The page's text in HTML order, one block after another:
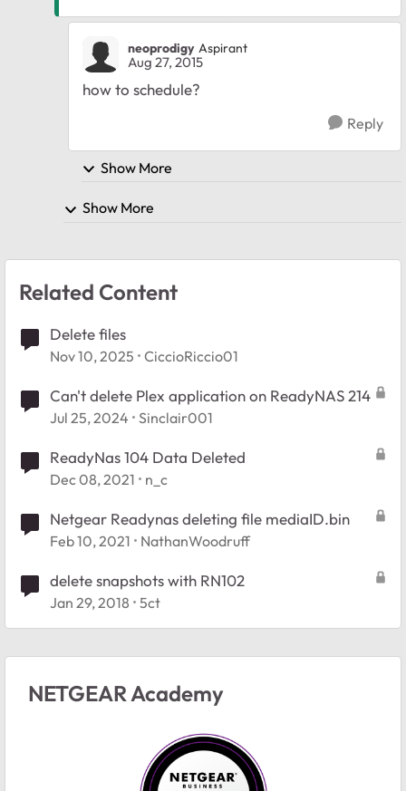
neoprodigy Aspirant
Aug 27, 2015
how to schedule?
Reply
Show More
Show More
Related Content
Delete files
Nov 10, 2025 CiccioRiccio01
Can't delete Plex application on ReadyNAS 214
Jul 25, 2024 Sinclair001
ReadyNas 104 Data Deleted
Dec 08, 2021 n_c
Netgear Readynas deleting file mediaID.bin
Feb 10, 2021 NathanWoodruff
delete snapshots with RN102
Jan 29, 2018 5ct
NETGEAR Academy